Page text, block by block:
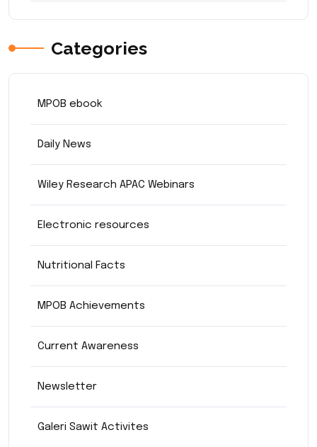
Categories
MPOB ebook
Daily News
Wiley Research APAC Webinars
Electronic resources
Nutritional Facts
MPOB Achievements
Current Awareness
Newsletter
Galeri Sawit Activites